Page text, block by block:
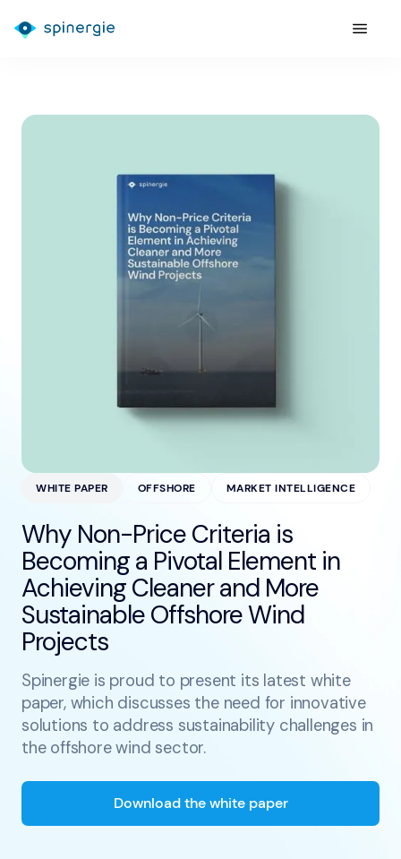
WHITE PAPER OFFSHORE MARKET INTELLIGENCE
Why Non-Price Criteria is
Becoming a Pivotal Element in
Achieving Cleaner and More
Sustainable Offshore Wind
Projects
Spinergie is proud to present its latest white
paper, which discusses the need for innovative
solutions to address sustainability challenges in
the offshore wind sector.
Download the white paper